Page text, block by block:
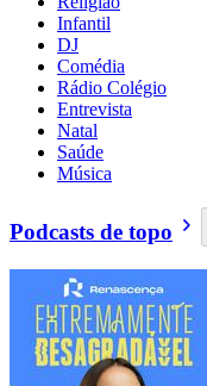
Infantil
DJ
Comédia
Rádio Colégio
Entrevista
Natal
Saúde
Música
Podcasts de topo